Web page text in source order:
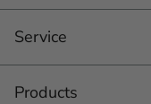
Service
Products